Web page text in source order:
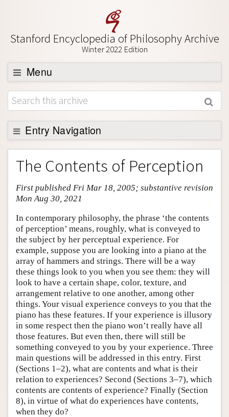
Stanford Encyclopedia of Philosophy Archive
Winter 2022 Edition
Menu
Browse
About
Support SEP
Entry Navigation
Entry Contents
Bibliography
Academic Tools
Friends PDF Preview
Author and Citation Info
The Contents of Perception
First published Fri Mar 18, 2005; substantive revision
Mon Aug 30, 2021
In contemporary philosophy, the phrase ‘the contents
of perception’ means, roughly, what is conveyed to
the subject by her perceptual experience. For
example, suppose you are looking into a piano at the
array of hammers and strings. There will be a way
these things look to you when you see them: they will
look to have a certain shape, color, texture, and
arrangement relative to one another, among other
things. Your visual experience conveys to you that the
piano has these features. If your experience is illusory
in some respect then the piano won’t really have all
those features. But even then, there will still be
something conveyed to you by your experience. Three
main questions will be addressed in this entry. First
(Sections 1–2), what are contents and what is their
relation to experiences? Second (Sections 3–7), which
contents are contents of experience? Finally (Section
8), in virtue of what do experiences have contents,
when they do?